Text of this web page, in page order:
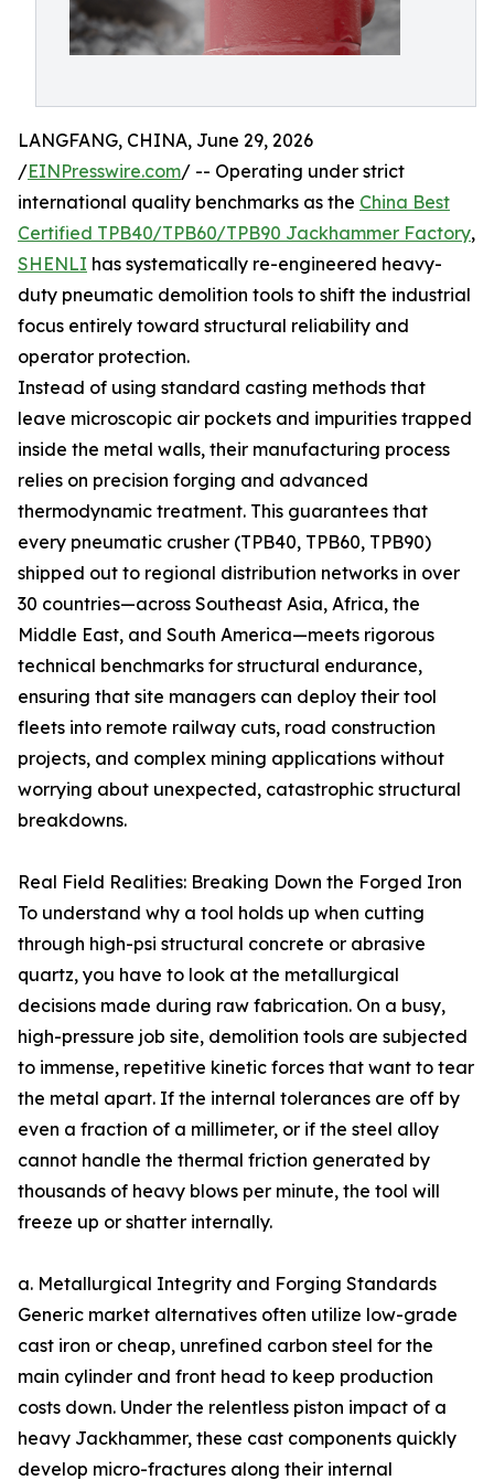
LANGFANG, CHINA, June 29, 2026
/EINPresswire.com/ -- Operating under strict
international quality benchmarks as the China Best
Certified TPB40/TPB60/TPB90 Jackhammer Factory,
SHENLI has systematically re-engineered heavy-
duty pneumatic demolition tools to shift the industrial
focus entirely toward structural reliability and
operator protection.
Instead of using standard casting methods that
leave microscopic air pockets and impurities trapped
inside the metal walls, their manufacturing process
relies on precision forging and advanced
thermodynamic treatment. This guarantees that
every pneumatic crusher (TPB40, TPB60, TPB90)
shipped out to regional distribution networks in over
30 countries—across Southeast Asia, Africa, the
Middle East, and South America—meets rigorous
technical benchmarks for structural endurance,
ensuring that site managers can deploy their tool
fleets into remote railway cuts, road construction
projects, and complex mining applications without
worrying about unexpected, catastrophic structural
breakdowns.
Real Field Realities: Breaking Down the Forged Iron
To understand why a tool holds up when cutting
through high-psi structural concrete or abrasive
quartz, you have to look at the metallurgical
decisions made during raw fabrication. On a busy,
high-pressure job site, demolition tools are subjected
to immense, repetitive kinetic forces that want to tear
the metal apart. If the internal tolerances are off by
even a fraction of a millimeter, or if the steel alloy
cannot handle the thermal friction generated by
thousands of heavy blows per minute, the tool will
freeze up or shatter internally.
a. Metallurgical Integrity and Forging Standards
Generic market alternatives often utilize low-grade
cast iron or cheap, unrefined carbon steel for the
main cylinder and front head to keep production
costs down. Under the relentless piston impact of a
heavy Jackhammer, these cast components quickly
develop micro-fractures along their internal